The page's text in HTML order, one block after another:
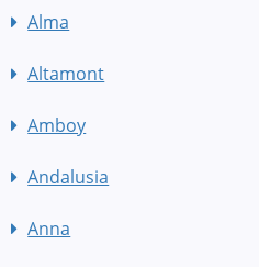
Alma
Altamont
Amboy
Andalusia
Anna